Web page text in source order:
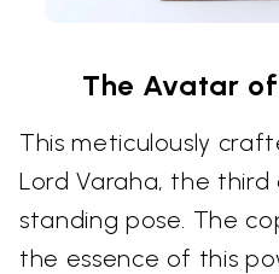
The Avatar
This meticulously
Lord Varaha, the third
standing pose. The
the essence of this